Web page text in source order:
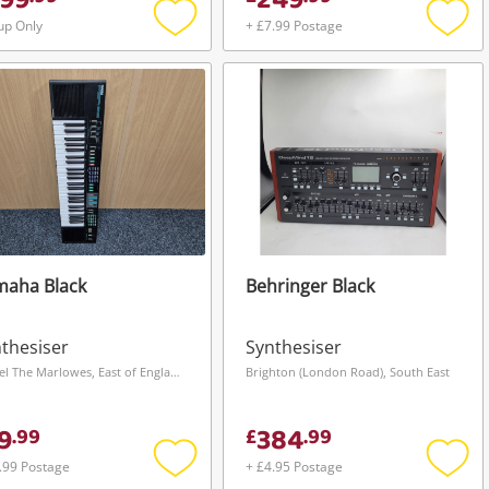
Only
Add
to
+ £7.99 Postage
Add
to
Black
Hemel The Marlowes, East of England
.99
Postage
Behringer Black
Synthesiser
Brighton (London Road), South East
£384.99
+ £4.95 Postage